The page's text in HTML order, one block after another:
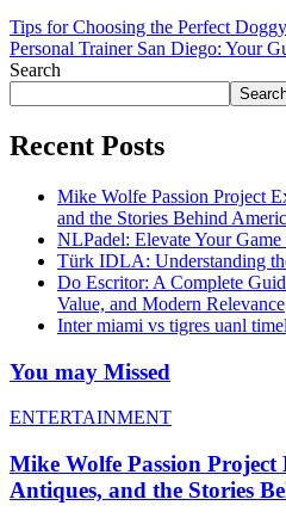
Tips for Choosing the Perfect
Personal Trainer San Diego: Your
Search
Recent Posts
Mike Wolfe Passion Project
and the Stories Behind
NLPadel: Elevate Your
Türk IDLA: Understanding
Do Escritor: A Complete
Value, and Modern Relevance
Inter miami vs tigres uanl
You may Missed
ENTERTAINMENT
Mike Wolfe Passion
Antiques, and the Stories